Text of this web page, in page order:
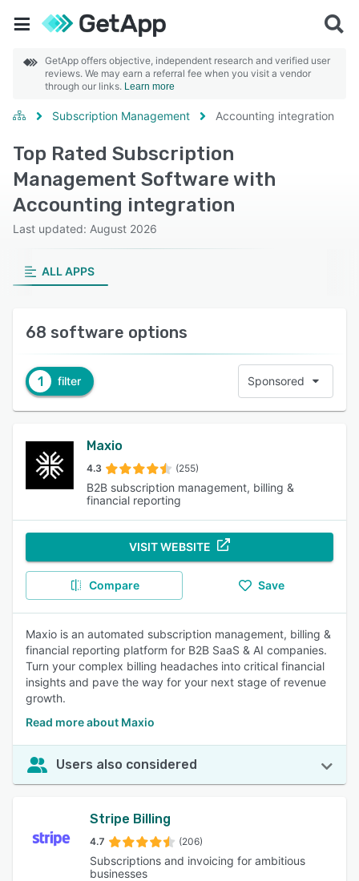
GetApp offers objective, independent research and verified user
reviews. We may earn a referral fee when you visit a vendor
through our links. Learn more
Subscription Management Accounting integration
Top Rated Subscription
Management Software with
Accounting integration
Last updated: August 2026
ALL APPS
68 software options
1 filter Sponsored
Maxio
4.3 (255)
B2B subscription management, billing &
financial reporting
VISIT WEBSITE
Compare Save
Maxio is an automated subscription management, billing &
financial reporting platform for B2B SaaS & AI companies.
Turn your complex billing headaches into critical financial
insights and pave the way for your next stage of revenue
growth.
Read more about Maxio
Users also considered
Stripe Billing
4.7 (206)
Subscriptions and invoicing for ambitious
businesses